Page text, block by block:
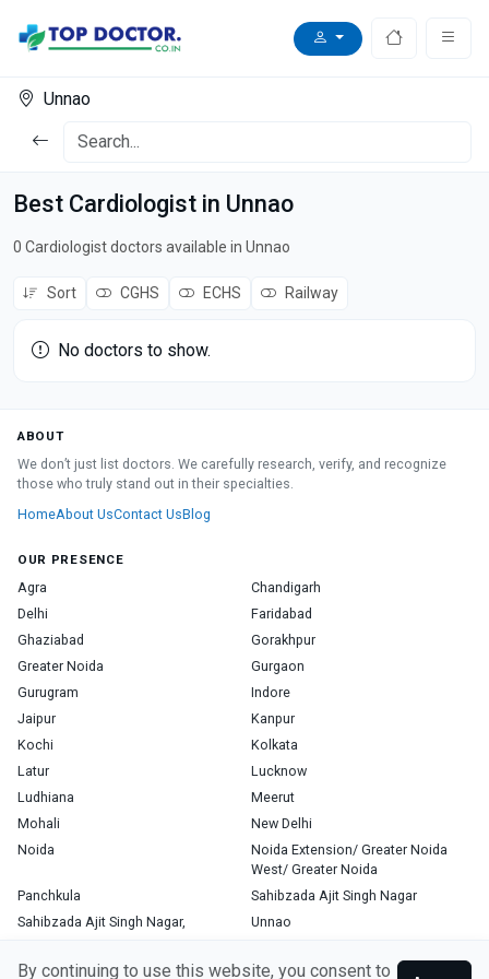
By continuing to use this website, you consent to
Unnao
Best Cardiologist in Unnao
0 Cardiologist doctors available in Unnao
Sort CGHS ECHS Railway
No doctors to show.
ABOUT
We don’t just list doctors. We carefully research, verify, and recognize
those who truly stand out in their specialties.
HomeAbout UsContact UsBlog
OUR PRESENCE
Agra
Chandigarh
Delhi
Faridabad
Ghaziabad
Gorakhpur
Greater Noida
Gurgaon
Gurugram
Indore
Jaipur
Kanpur
Kochi
Kolkata
Latur
Lucknow
Ludhiana
Meerut
Mohali
New Delhi
Noida
Noida Extension/ Greater Noida
West/ Greater Noida
Panchkula
Sahibzada Ajit Singh Nagar
Sahibzada Ajit Singh Nagar,
Unnao